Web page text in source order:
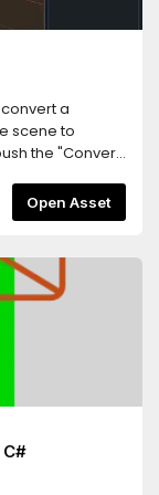
a
scene to
the "Convert
improve this
to the
Open Asset